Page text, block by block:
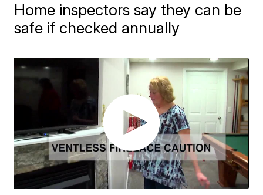
Home inspectors say they can be
safe if checked annually